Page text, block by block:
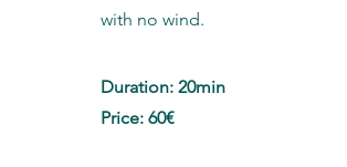
with no wind.
Duration: 20min
Price: 60€